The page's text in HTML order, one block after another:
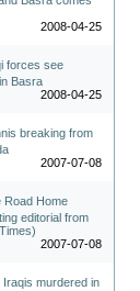
2008-04-25
forces see
Basra
2008-04-25
breaking from
2007-07-08
Road Home
editorial from
2007-07-08
Iraqis murdered in